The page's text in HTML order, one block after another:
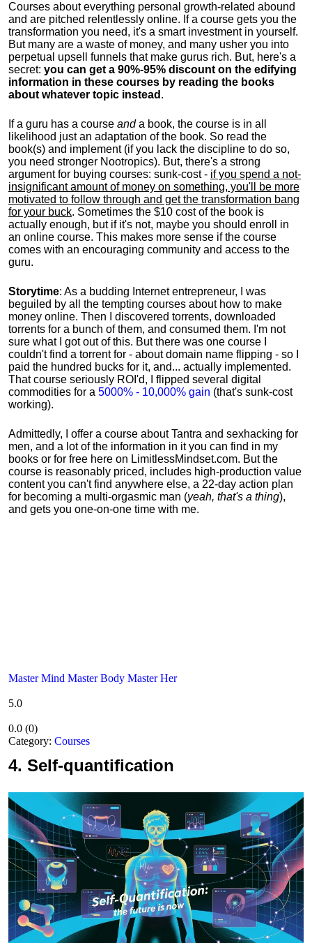
Courses about everything personal growth-related abound
and are pitched relentlessly online. If a course gets you the
transformation you need, it's a smart investment in yourself.
But many are a waste of money, and many usher you into
perpetual upsell funnels that make gurus rich. But, here's a
secret: you can get a 90%-95% discount on the edifying
information in these courses by reading the books
about whatever topic instead .
If a guru has a course anda book, the course is in all
likelihood just an adaptation of the book. So read the
book(s) and implement (if you lack the discipline to do so,
you need stronger Nootropics). But, there's a strong
argument for buying courses: sunk-cost - if you spend a not-
insignificant amount of money on something, you'll be more
motivated to follow through and get the transformation bang
for your buck. Sometimes the $10 cost of the book is
actually enough, but if it's not, maybe you should enroll in
an online course. This makes more sense if the course
comes with an encouraging community and access to the
guru.
Storytime: As a budding Internet entrepreneur, I was
beguiled by all the tempting courses about how to make
money online. Then I discovered torrents, downloaded
torrents for a bunch of them, and consumed them. I'm not
sure what I got out of this. But there was one course I
couldn't find a torrent for - about domain name flipping - so I
paid the hundred bucks for it, and... actually implemented.
That course seriously ROI'd, I flipped several digital
commodities for a 5000% - 10,000% gain (that's sunk-cost
working).
Admittedly, I offer a course about Tantra and sexhacking for
men, and a lot of the information in it you can find in my
books or for free here on LimitlessMindset.com. But the
course is reasonably priced, includes high-production value
content you can't find anywhere else, a 22-day action plan
for becoming a multi-orgasmic man (yeah, that's a thing),
and gets you one-on-one time with me.
Master Mind Master Body Master Her
5.0
0.0 (0)
Category: Courses
4. Self-quantification